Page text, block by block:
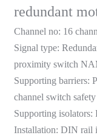
redundant
Channel no: 16
Signal type:
proximity switch
Supporting barriers:
channel switch
Supporting isolators:
Installation: DIN rail